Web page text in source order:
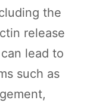
the
release
lead to
such as